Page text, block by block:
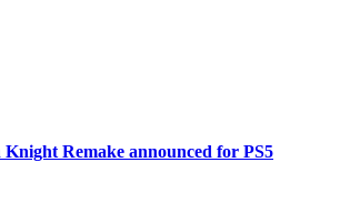
Remake announced for PS5